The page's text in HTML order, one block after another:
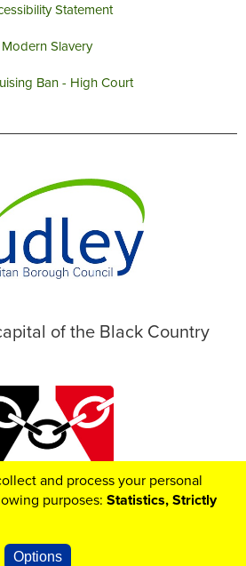
Statement
Modern Slavery
Ban - High Court
of the Black Country
Metropolitan Borough Council
and process your personal
purposes: Statistics, Strictly
Options